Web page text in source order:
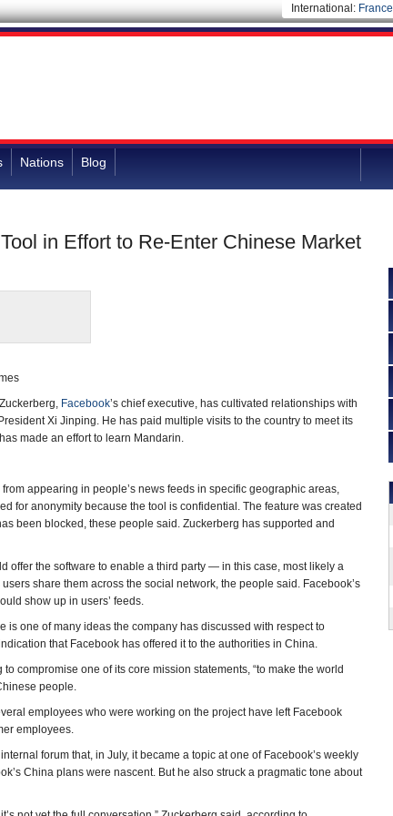
International: France
Nations Blog
in Effort to Re-Enter Chinese Market
Facebook’s chief executive, has cultivated relationships with
Xi Jinping. He has paid multiple visits to the country to meet its
made an effort to learn Mandarin.
appearing in people’s news feeds in specific geographic areas,
for anonymity because the tool is confidential. The feature was created
been blocked, these people said. Zuckerberg has supported and
offer the software to enable a third party — in this case, most likely a
share them across the social network, the people said. Facebook’s
show up in users’ feeds.
one of many ideas the company has discussed with respect to
that Facebook has offered it to the authorities in China.
compromise one of its core mission statements, “to make the world
people.
employees who were working on the project have left Facebook
employees.
forum that, in July, it became a topic at one of Facebook’s weekly
China plans were nascent. But he also struck a pragmatic tone about